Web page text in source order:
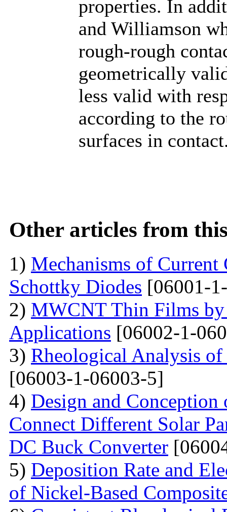
properties. In
and Williamson
rough-rough
geometrically
less valid with
according to the
surfaces in
Other articles from
1) Mechanisms of Current
Schottky Diodes [06001-
2) MWCNT Thin Films
Applications [06002-1-
3) Rheological Analysis
[06003-1-06003-5]
4) Design and
Connect Different Solar
DC Buck Converter
5) Deposition Rate and
of Nickel-Based